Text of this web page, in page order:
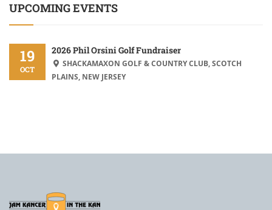
UPCOMING EVENTS
19
OCT
2026 Phil Orsini Golf Fundraiser
SHACKAMAXON GOLF & COUNTRY CLUB, SCOTCH
PLAINS, NEW JERSEY